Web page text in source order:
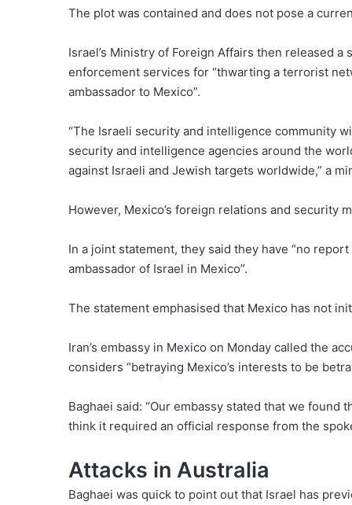
The plot was contained and does not pose a
Israel’s Ministry of Foreign Affairs then released
enforcement services for “thwarting a terrorist
ambassador to Mexico”.
“The Israeli security and intelligence community
security and intelligence agencies around the
against Israeli and Jewish targets worldwide,” a
However, Mexico’s foreign relations and security
In a joint statement, they said they have “no
ambassador of Israel in Mexico”.
The statement emphasised that Mexico has not
Iran’s embassy in Mexico on Monday called the
considers “betraying Mexico’s interests to be
Baghaei said: “Our embassy stated that we
think it required an official response from the
Attacks in Australia
Baghaei was quick to point out that Israel has